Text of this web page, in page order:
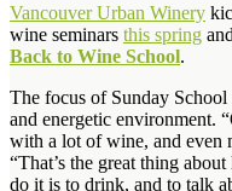
Vancouver Urban Winery
wine seminars this spring
Back to Wine School.
The focus of Sunday
and energetic environment.
with a lot of wine, and even
“That’s the great thing
do it is to drink, and to talk